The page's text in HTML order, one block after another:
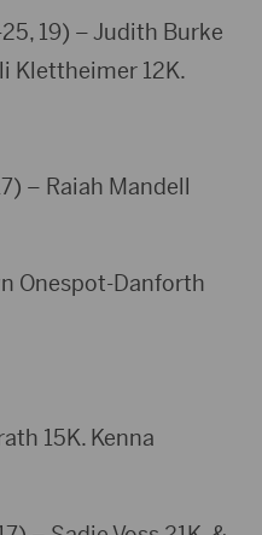
19) – Judith Burke
Klettheimer 12K.
– Raiah Mandell
Danforth
15K. Kenna